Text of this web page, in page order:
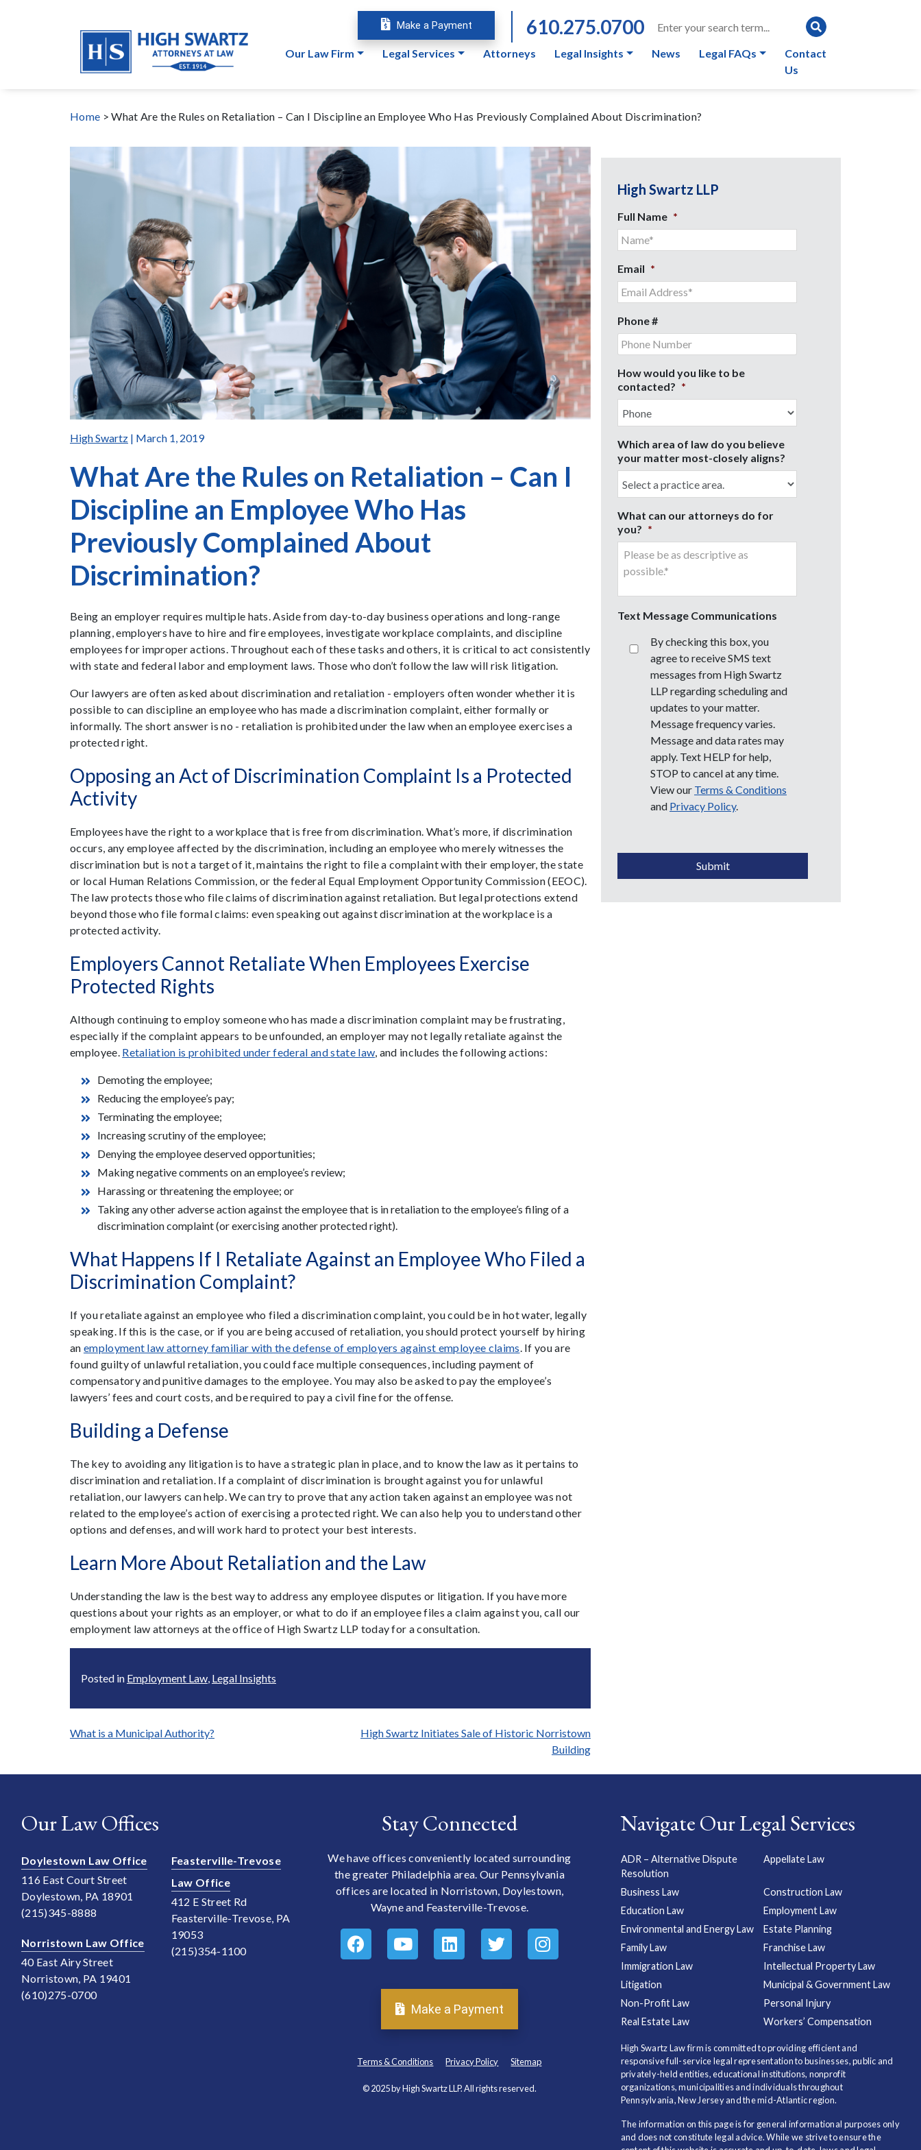
Make a Payment 610.275.0700
Our Law Firm Legal Services Attorneys Legal Insights News Legal FAQs
Contact
Us
Home >What Are the Rules on Retaliation – Can I Discipline an Employee Who Has Previously Complained About Discrimination?
High Swartz | March 1, 2019
What Are the Rules on Retaliation – Can I
Discipline an Employee Who Has
Previously Complained About
Discrimination?
Being an employer requires multiple hats. Aside from day-to-day business operations and long-range
planning, employers have to hire and fire employees, investigate workplace complaints, and discipline
employees for improper actions. Throughout each of these tasks and others, it is critical to act consistently
with state and federal labor and employment laws. Those who don’t follow the law will risk litigation.
Our lawyers are often asked about discrimination and retaliation - employers often wonder whether it is
possible to can discipline an employee who has made a discrimination complaint, either formally or
informally. The short answer is no - retaliation is prohibited under the law when an employee exercises a
protected right.
Opposing an Act of Discrimination Complaint Is a Protected
Activity
Employees have the right to a workplace that is free from discrimination. What’s more, if discrimination
occurs, any employee affected by the discrimination, including an employee who merely witnesses the
discrimination but is not a target of it, maintains the right to file a complaint with their employer, the state
or local Human Relations Commission, or the federal Equal Employment Opportunity Commission (EEOC).
The law protects those who file claims of discrimination against retaliation. But legal protections extend
beyond those who file formal claims: even speaking out against discrimination at the workplace is a
protected activity.
Employers Cannot Retaliate When Employees Exercise
Protected Rights
Although continuing to employ someone who has made a discrimination complaint may be frustrating,
especially if the complaint appears to be unfounded, an employer may not legally retaliate against the
employee. Retaliation is prohibited under federal and state law, and includes the following actions:
Demoting the employee;
Reducing the employee’s pay;
Terminating the employee;
Increasing scrutiny of the employee;
Denying the employee deserved opportunities;
Making negative comments on an employee’s review;
Harassing or threatening the employee; or
Taking any other adverse action against the employee that is in retaliation to the employee’s filing of a
discrimination complaint (or exercising another protected right).
What Happens If I Retaliate Against an Employee Who Filed a
Discrimination Complaint?
If you retaliate against an employee who filed a discrimination complaint, you could be in hot water, legally
speaking. If this is the case, or if you are being accused of retaliation, you should protect yourself by hiring
an employment law attorney familiar with the defense of employers against employee claims. If you are
found guilty of unlawful retaliation, you could face multiple consequences, including payment of
compensatory and punitive damages to the employee. You may also be asked to pay the employee’s
lawyers’ fees and court costs, and be required to pay a civil fine for the offense.
Building a Defense
The key to avoiding any litigation is to have a strategic plan in place, and to know the law as it pertains to
discrimination and retaliation. If a complaint of discrimination is brought against you for unlawful
retaliation, our lawyers can help. We can try to prove that any action taken against an employee was not
related to the employee’s action of exercising a protected right. We can also help you to understand other
options and defenses, and will work hard to protect your best interests.
Learn More About Retaliation and the Law
Understanding the law is the best way to address any employee disputes or litigation. If you have more
questions about your rights as an employer, or what to do if an employee files a claim against you, call our
employment law attorneys at the office of High Swartz LLP today for a consultation.
Posted in Employment Law, Legal Insights
Post
What is a Municipal Authority?
High Swartz Initiates Sale of Historic Norristown
Building
High Swartz LLP
Full Name *
Email *
Phone #
How would you like to be
contacted? *
Which area of law do you believe
your matter most-closely aligns?
What can our attorneys do for
you? *
Text Message Communications
By checking this box, you
agree to receive SMS text
messages from High Swartz
LLP regarding scheduling and
updates to your matter.
Message frequency varies.
Message and data rates may
apply. Text HELP for help,
STOP to cancel at any time.
View our Terms & Conditions
and Privacy Policy.
Submit
Our Law Offices
Doylestown Law Office
116 East Court Street
Doylestown, PA 18901
(215)345-8888
Norristown Law Office
40 East Airy Street
Norristown, PA 19401
(610)275-0700
Feasterville-Trevose
Law Office
412 E Street Rd
Feasterville-Trevose, PA
19053
(215)354-1100
Stay Connected
We have offices conveniently located surrounding
the greater Philadelphia area. Our Pennsylvania
offices are located in Norristown, Doylestown,
Wayne and Feasterville-Trevose.
Make a Payment
Terms & Conditions Privacy Policy Sitemap
© 2025 by High Swartz LLP. All rights reserved.
Navigate Our Legal Services
ADR – Alternative Dispute
Resolution
Appellate Law
Business Law
Construction Law
Education Law
Employment Law
Environmental and Energy Law
Estate Planning
Family Law
Franchise Law
Immigration Law
Intellectual Property Law
Litigation
Municipal & Government Law
Non-Profit Law
Personal Injury
Real Estate Law
Workers’ Compensation
High Swartz Law firm is committed to providing efficient and
responsive full-service legal representation to businesses, public and
privately-held entities, educational institutions, nonprofit
organizations, municipalities and individuals throughout
Pennsylvania, New Jersey and the mid-Atlantic region.
The information on this page is for general informational purposes only
and does not constitute legal advice. While we strive to ensure the